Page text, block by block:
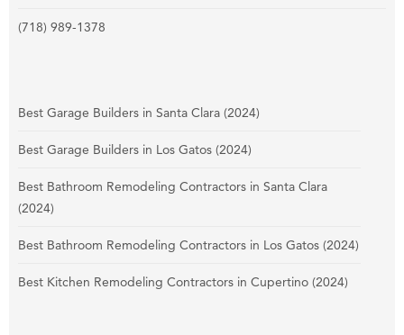
(718) 989-1378
Best Garage Builders in Santa Clara (2024)
Best Garage Builders in Los Gatos (2024)
Best Bathroom Remodeling Contractors in Santa Clara
(2024)
Best Bathroom Remodeling Contractors in Los Gatos (2024)
Best Kitchen Remodeling Contractors in Cupertino (2024)